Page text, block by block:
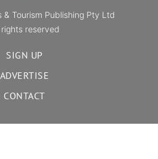
Tourism Publishing Pty Ltd
rights reserved
SIGN UP
ADVERTISE
CONTACT